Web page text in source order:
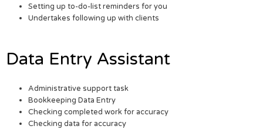
Setting up to-do-list reminders for you
Undertakes following up with clients
Data Entry Assistant
Administrative support task
Bookkeeping Data Entry
Checking completed work for accuracy
Checking data for accuracy